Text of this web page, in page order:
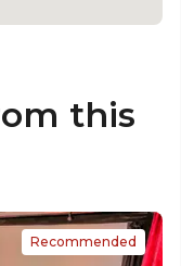
this
Recommended